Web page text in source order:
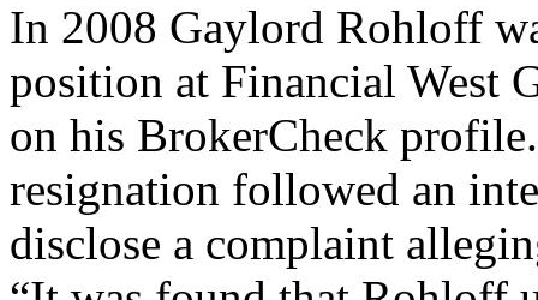
In 2008 Gaylord Rohloff
position at Financial West
on his BrokerCheck
resignation followed an
disclose a complaint